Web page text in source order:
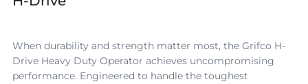
When durability and strength matter most, the Grifco H-
Drive Heavy Duty Operator achieves uncompromising
performance. Engineered to handle the toughest